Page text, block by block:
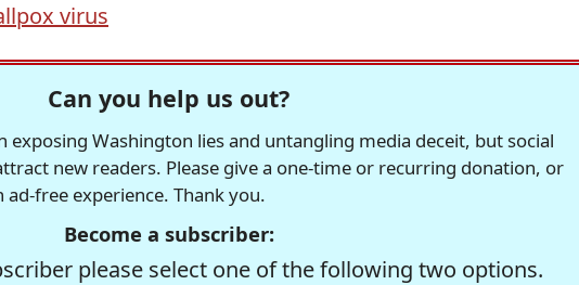
virus
Can you help us out?
exposing Washington lies and untangling media deceit, but social
new readers. Please give a one-time or recurring donation, or
free experience. Thank you.
Become a subscriber:
please select one of the following two options.